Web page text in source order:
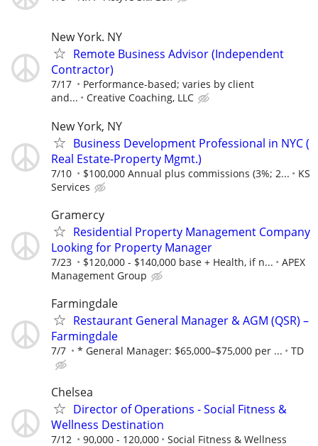
New York. NY
Remote Business Advisor (Independent
Contractor)
7/17
Performance-based; varies by client
and...
Creative Coaching, LLC
New York, NY
Business Development Professional in NYC (
Real Estate-Property Mgmt.)
7/10 $100,000 Annual plus commissions (3%; 2...
KS
Services
Gramercy
Residential Property Management Company
Looking for Property Manager
7/23 $120,000 - $140,000 base + Health, if n...
APEX
Management Group
Farmingdale
Restaurant General Manager & AGM (QSR) –
Farmingdale
7/7 * General Manager: $65,000–$75,000 per ... TD
Chelsea
Director of Operations - Social Fitness &
Wellness Destination
7/12 90,000 - 120,000
Social Fitness & Wellness